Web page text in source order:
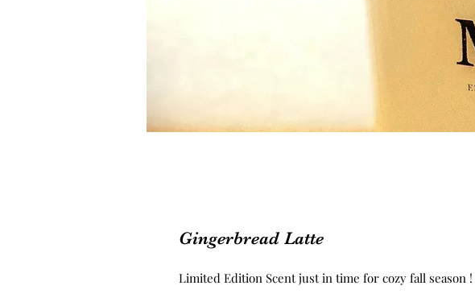
Gingerbread Latte
Limited Edition Scent just in time for cozy fall season !